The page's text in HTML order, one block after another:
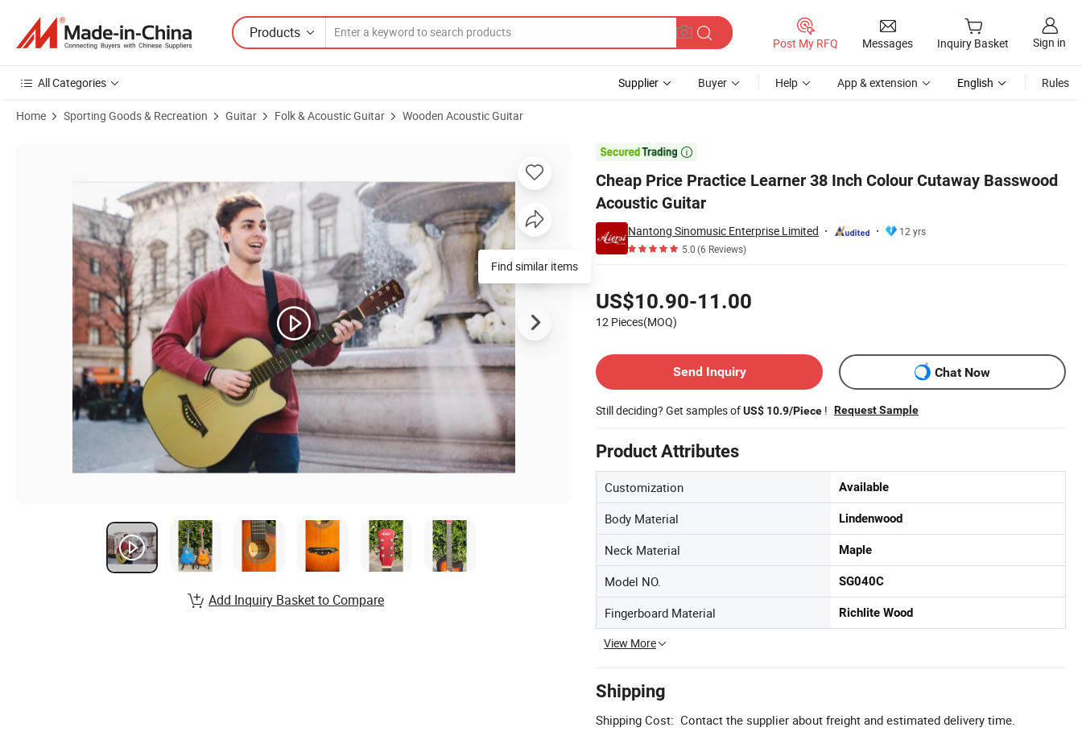
Products
Post My RFQ Messages Inquiry Basket Sign in
All Categories Supplier Buyer Help App & extension English Rules
Home Sporting Goods & Recreation Guitar Folk & Acoustic Guitar Wooden Acoustic Guitar

Cheap Price Practice Learner 38 Inch Colour Cutaway Basswood
Acoustic Guitar
Nantong Sinomusic Enterprise Limited
12 yrs
5.0(6 Reviews)
US$10.90-11.00
12 Pieces(MOQ)
Send Inquiry
Chat Now
Still deciding? Get samples ofUS$ 10.9/Piece ! Request Sample
Product Attributes
Customization Available
Body Material Lindenwood
Neck Material Maple
Model NO. SG040C
Fingerboard Material Richlite Wood
View More
Shipping
Shipping Cost: Contact the supplier about freight and estimated delivery time.
Find similar items
Add Inquiry Basket to Compare